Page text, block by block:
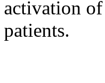
activation
patients.